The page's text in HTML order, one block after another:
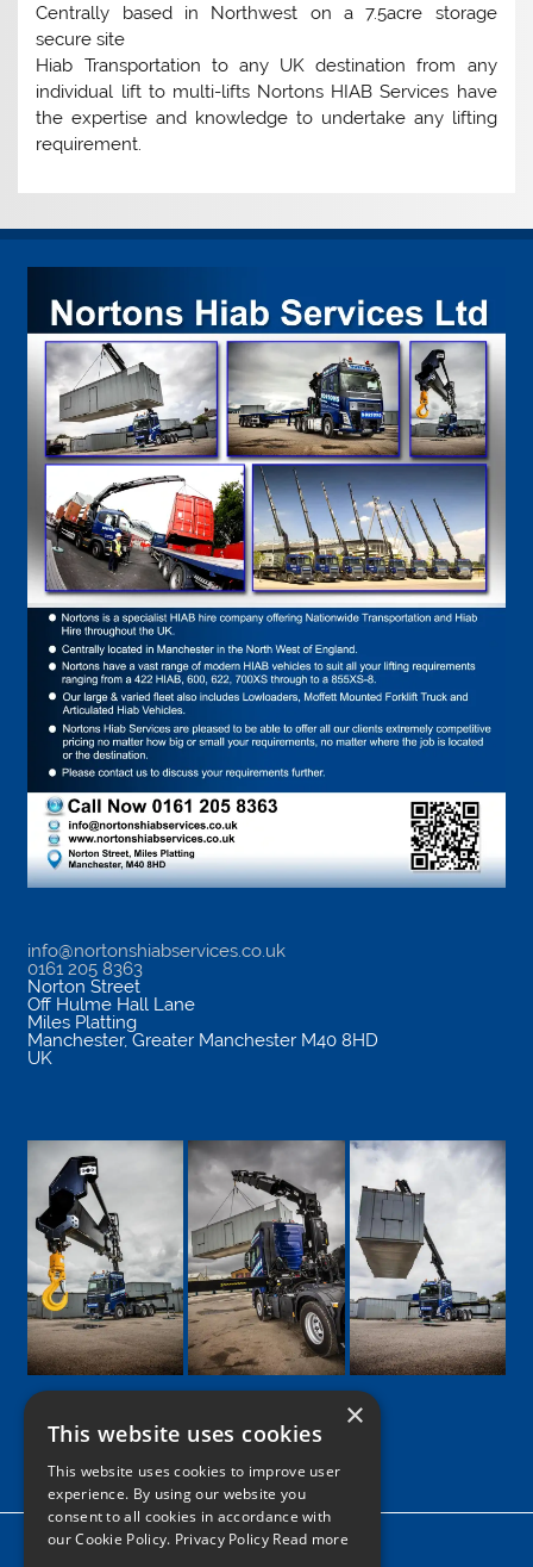
Centrally based in Northwest on a 7.5acre storage
secure site
Hiab Transportation to any UK destination from any
individual lift to multi-lifts Nortons HIAB Services have
the expertise and knowledge to undertake any lifting
requirement.
info@nortonshiabservices.co.uk
0161 205 8363
Norton Street
Off Hulme Hall Lane
Miles Platting
Manchester, Greater Manchester M40 8HD
UK
Google
Facebook
LinkedIn
TwitterInstagram
Home
×
This website uses cookies
This website uses cookies to improve user
experience. By using our website you
consent to all cookies in accordance with
our Cookie Policy. Privacy Policy Read more